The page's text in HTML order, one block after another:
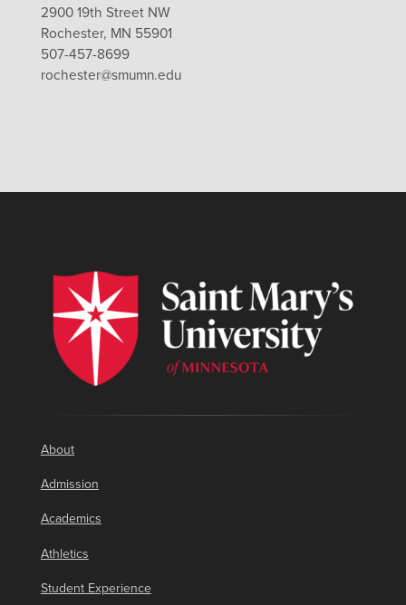
2900 19th Street NW
Rochester, MN 55901
507-457-8699
rochester@smumn.edu
About
Admission
Academics
Athletics
Student Experience